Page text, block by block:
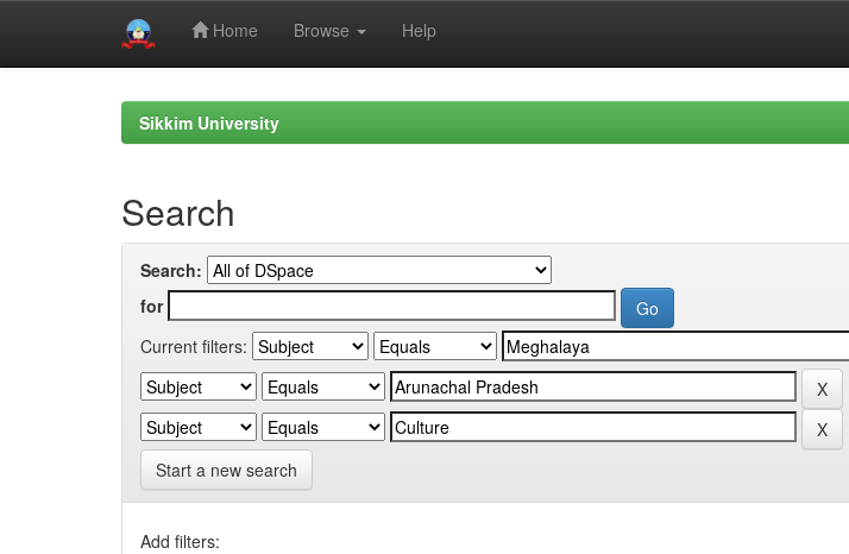
Home Browse Help
Sikkim University
Search
Search:
for
Current filters:
Start a new search
Add filters: